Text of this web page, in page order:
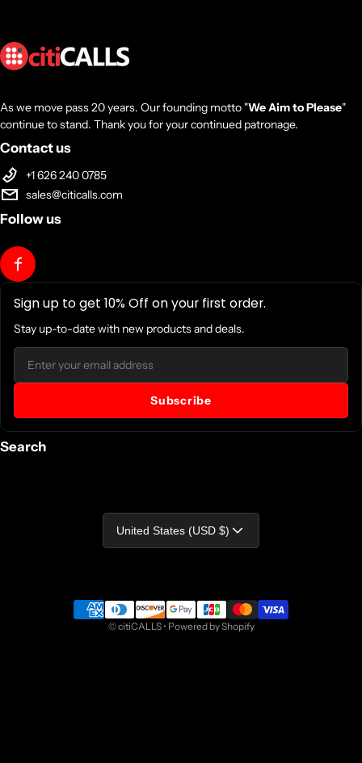
As we move pass 20 years. Our founding motto "We Aim to Please"
continue to stand. Thank you for your continued patronage.
Contact us
+1 626 240 0785
sales@citicalls.com
Follow us
Sign up to get 10% Off on your first order.
Stay up-to-date with new products and deals.
Email
Subscribe
Search
Country/region
United States (USD $)
Payment methods
©citiCALLS• Powered by Shopify